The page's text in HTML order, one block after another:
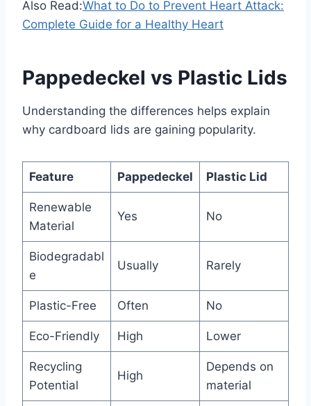
Also Read:What to Do to Prevent Heart Attack:
Complete Guide for a Healthy Heart
Pappedeckel vs Plastic Lids
Understanding the differences helps explain
why cardboard lids are gaining popularity.
Feature Pappedeckel Plastic Lid
Renewable
Material
Yes No
Biodegradabl
e
Usually Rarely
Plastic-Free Often No
Eco-Friendly High Lower
Recycling
Potential
High
Depends on
material